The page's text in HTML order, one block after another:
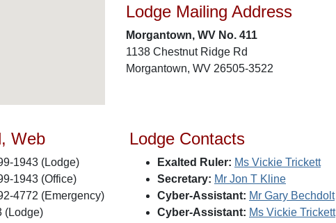
Lodge Mailing Address
Morgantown, WV No. 411
1138 Chestnut Ridge Rd
Morgantown, WV 26505-3522
Web
1943 (Lodge)
1943 (Office)
4772 (Emergency)
(Lodge)
Lodge Contacts
Exalted Ruler: Ms Vickie Trickett
Secretary: Mr Jon T Kline
Cyber-Assistant: Mr Gary Bechdolt
Cyber-Assistant: Ms Vickie Trickett